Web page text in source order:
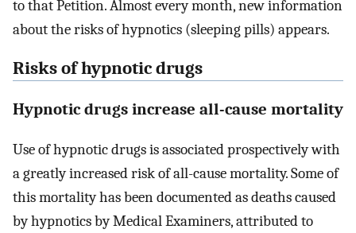
to that Petition. Almost every month, new information
about the risks of hypnotics (sleeping pills) appears.
Risks of hypnotic drugs
Hypnotic drugs increase all-cause mortality
Use of hypnotic drugs is associated prospectively with
a greatly increased risk of all-cause mortality. Some of
this mortality has been documented as deaths caused
by hypnotics by Medical Examiners, attributed to